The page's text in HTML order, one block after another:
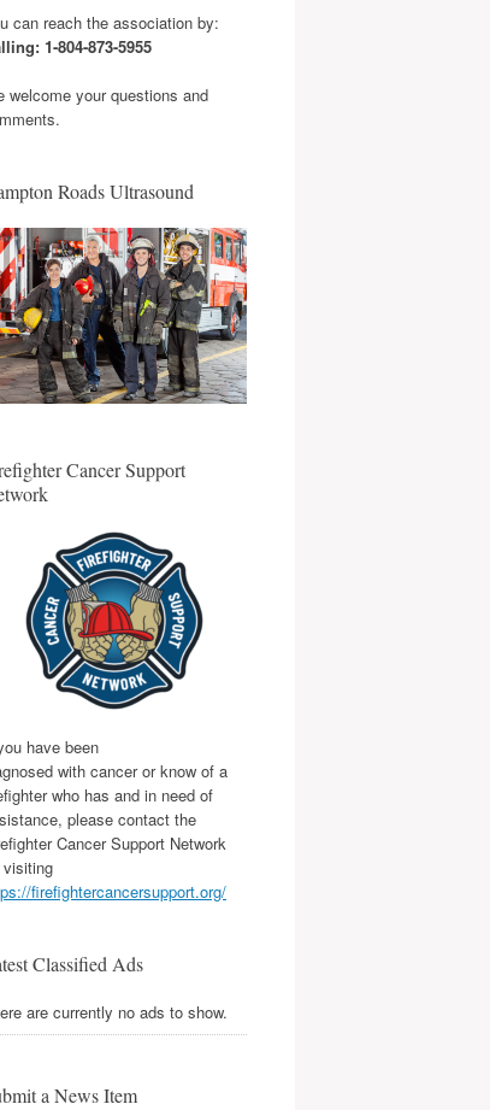
can reach the association by:
1-804-873-5955
welcome your questions and
Roads Ultrasound
Cancer Support
have been
with cancer or know of a
who has and in need of
please contact the
Cancer Support Network
firefightercancersupport.org/
Classified Ads
are currently no ads to show.
a News Item